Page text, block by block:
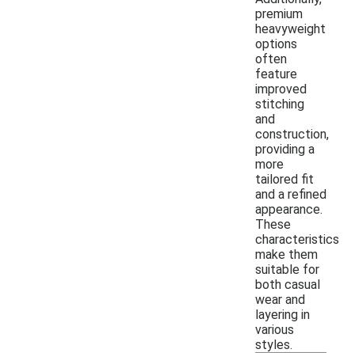
premium
heavyweight
options
often
feature
improved
stitching
and
construction,
providing a
more
tailored fit
and a refined
appearance.
These
characteristics
make them
suitable for
both casual
wear and
layering in
various
styles.